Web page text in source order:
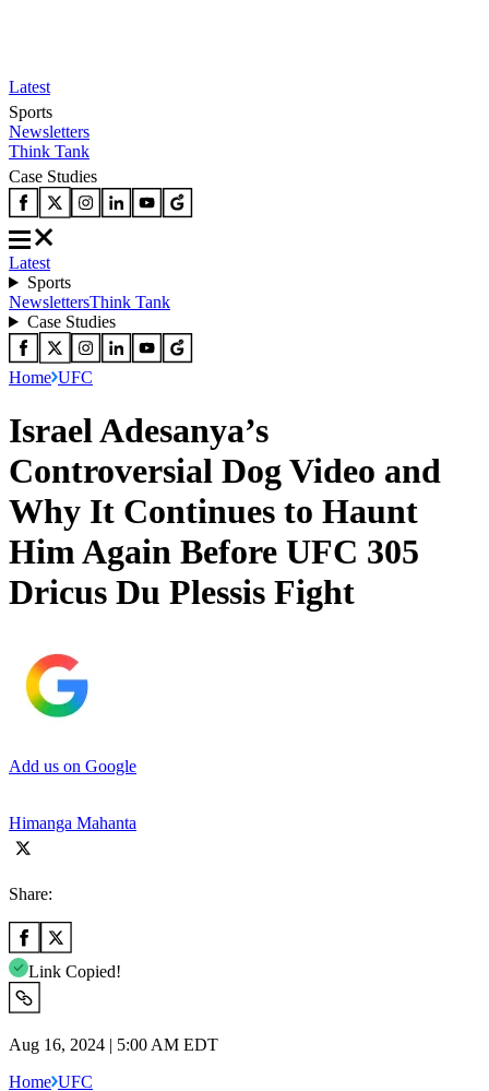
Latest
Sports
Newsletters
Think Tank
Case Studies
Latest
Sports
NewslettersThink Tank
Case Studies
Home UFC
Israel Adesanya’s
Controversial Dog Video and
Why It Continues to Haunt
Him Again Before UFC 305
Dricus Du Plessis Fight
Add us on Google
Himanga Mahanta
Share:
Link Copied!
Aug 16, 2024 | 5:00 AM EDT
Home UFC